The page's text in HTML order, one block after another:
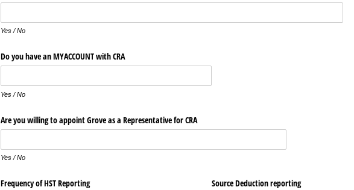
Yes / No
Do you have an MYACCOUNT with CRA
Yes / No
Are you willing to appoint Grove as a Representative for CRA
Yes / No
Frequency of HST Reporting Source Deduction reporting